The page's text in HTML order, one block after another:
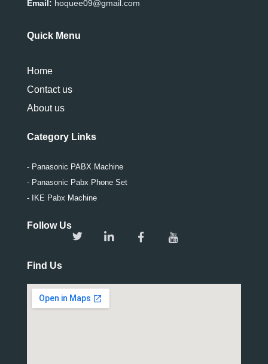
Email: hoquee09@gmail.com
Quick Menu
Home
Contact us
About us
Category Links
- Panasonic PABX Machine
- Panasonic Pabx Phone Set
- IKE Pabx Machine
Follow Us
Find Us